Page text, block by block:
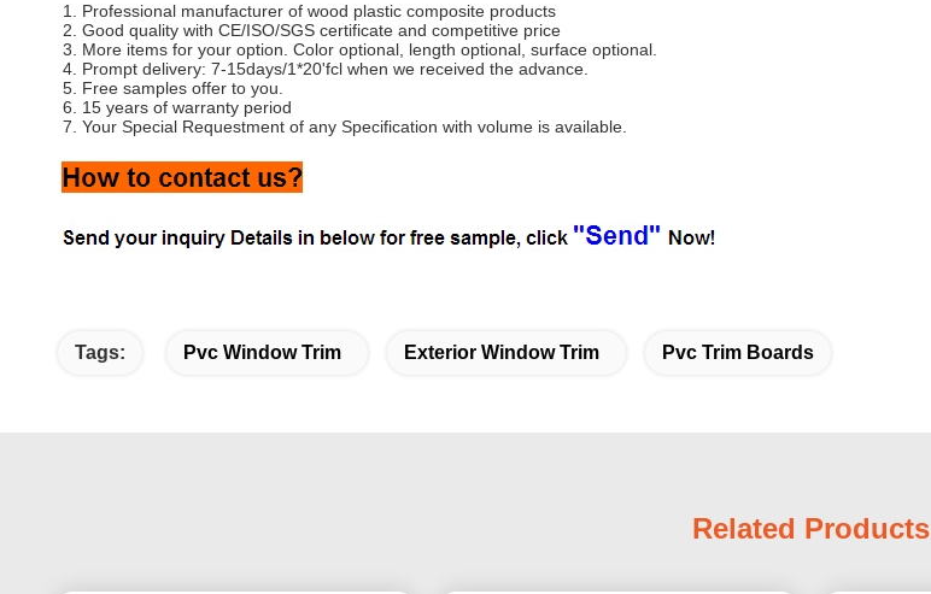
1. Professional manufacturer of wood plastic composite products
2. Good quality with CE/ISO/SGS certificate and competitive price
3. More items for your option. Color optional, length optional, surface optional.
4. Prompt delivery: 7-15days/1*20'fcl when we received the advance.
5. Free samples offer to you.
6. 15 years of warranty period
7. Your Special Requestment of any Specification with volume is available.
Tags: Pvc Window Trim Exterior Window Trim Pvc Trim Boards
Related Products